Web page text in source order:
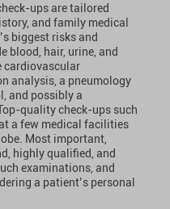
ups are tailored
and family medical
biggest risks and
blood, hair, urine, and
cardiovascular
analysis, a pneumology
and possibly a
quality check-ups such
a few medical facilities
Most important,
highly qualified, and
examinations, and
a patient’s personal